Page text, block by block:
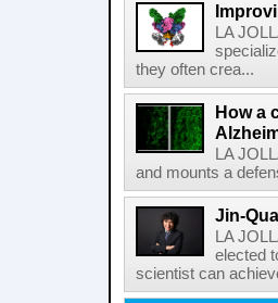
LA
they often crea...
How a
LA
and mounts a
Jin-
LA
elected
scientist can